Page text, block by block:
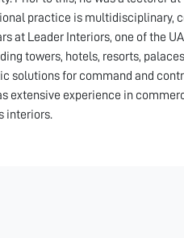
practice is multidisciplinary,
at Leader Interiors, one of the
towers, hotels, resorts,
solutions for command and
extensive experience in
interiors.